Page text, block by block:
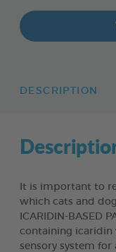
DESCRIPTION
It is important to
which cats and
ICARIDIN-BASED
containing icaridin
sensory system